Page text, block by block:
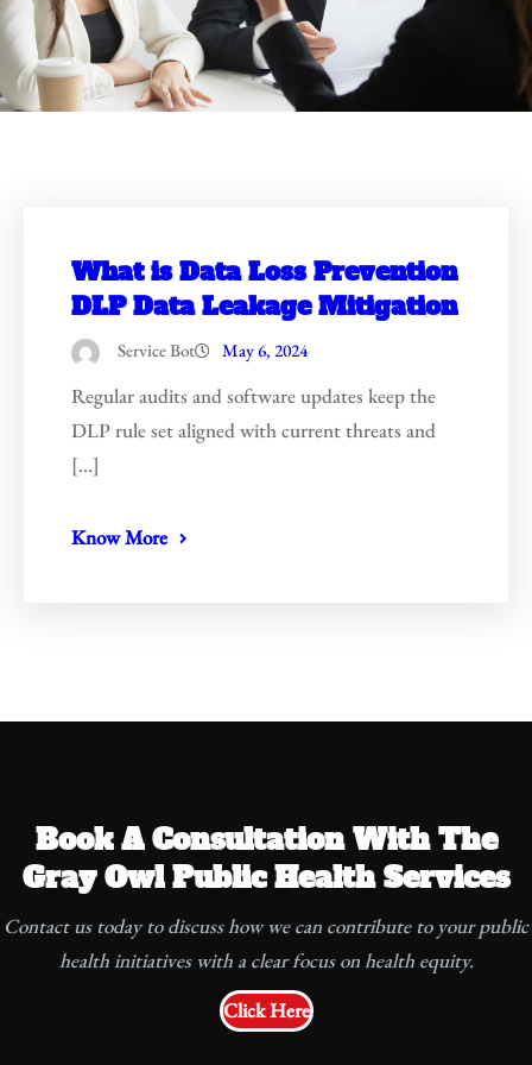
What is Data Loss Prevention
DLP Data Leakage Mitigation
Service Bot May 6, 2024
Regular audits and software updates keep the
DLP rule set aligned with current threats and
[…]
Know More
Book A Consultation With The
Gray Owl Public Health Services
Contact us today to discuss how we can contribute to your public
health initiatives with a clear focus on health equity.
Click Here